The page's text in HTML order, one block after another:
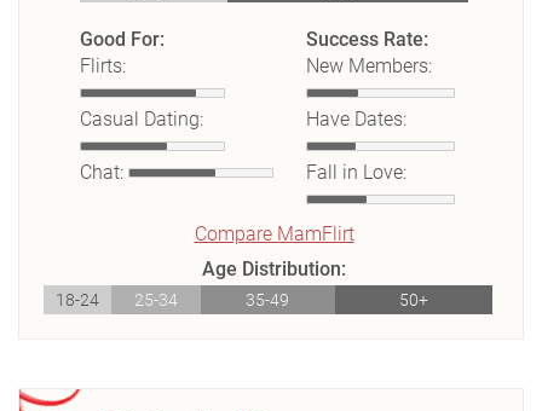
Good For:
Flirts:
Casual Dating:
Chat:
Success Rate:
New Members:
Have Dates:
Fall in Love:
Compare MamFlirt
Age Distribution:
18-24 25-34 35-49 50+